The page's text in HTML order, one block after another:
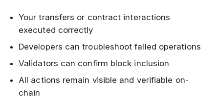
Your transfers or contract interactions
executed correctly
Developers can troubleshoot failed operations
Validators can confirm block inclusion
All actions remain visible and verifiable on-
chain